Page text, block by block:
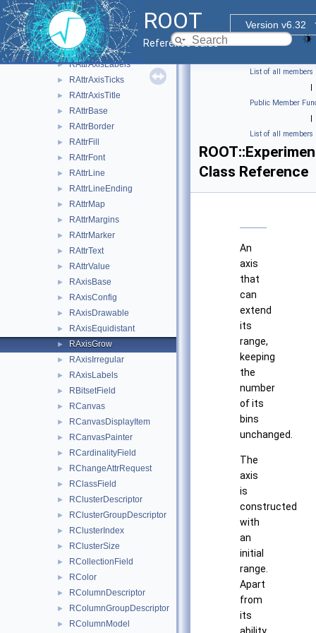
ROOT
Version v6.32
Reference Guide
► RArrayField
► RAtomicField
► RAttrAggregation
► RAttrAxis
► RAttrAxisLabels
► RAttrAxisTicks
► RAttrAxisTitle
► RAttrBase
► RAttrBorder
► RAttrFill
► RAttrFont
► RAttrLine
► RAttrLineEnding
► RAttrMap
► RAttrMargins
► RAttrMarker
► RAttrText
► RAttrValue
► RAxisBase
► RAxisConfig
► RAxisDrawable
► RAxisEquidistant
► RAxisGrow
► RAxisIrregular
► RAxisLabels
► RBitsetField
► RCanvas
► RCanvasDisplayItem
► RCanvasPainter
► RCardinalityField
► RChangeAttrRequest
► RClassField
► RClusterDescriptor
► RClusterGroupDescriptor
► RClusterIndex
► RClusterSize
► RCollectionField
► RColor
► RColumnDescriptor
► RColumnGroupDescriptor
► RColumnModel
List of all members
|
Public Member
|
List of all members
Class Reference
An
axis
that
can
extend
its
range,
keeping
the
number
of its
bins
unchanged.
The
axis
is
constructed
with
an
initial
range.
Apart
from
its